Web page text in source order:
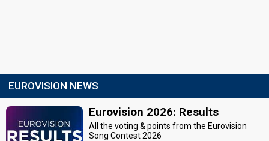
EUROVISION NEWS
Eurovision 2026: Results
All the voting & points from the Eurovision
Song Contest 2026